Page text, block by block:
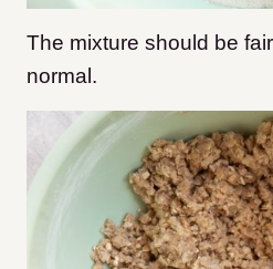
The mixture should be
normal.